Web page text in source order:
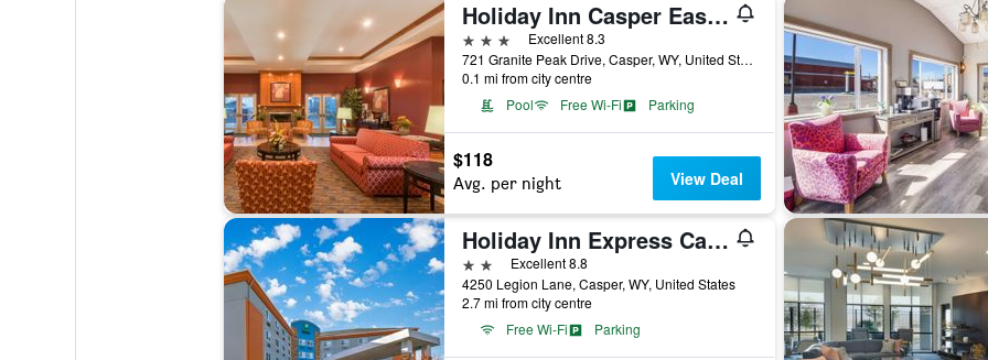
Holiday Inn Casper East - Medical Center by IHG
3 stars
Excellent 8.3
721 Granite Peak Drive, Casper, WY, United States
0.1 mi from city centre
Pool
Free Wi-Fi Parking
$118
Avg. per night View Deal
Holiday Inn Express Casper-I-25 By IHG
2 stars Excellent 8.8
4250 Legion Lane, Casper, WY, United States
2.7 mi from city centre
Free Wi-Fi
Parking